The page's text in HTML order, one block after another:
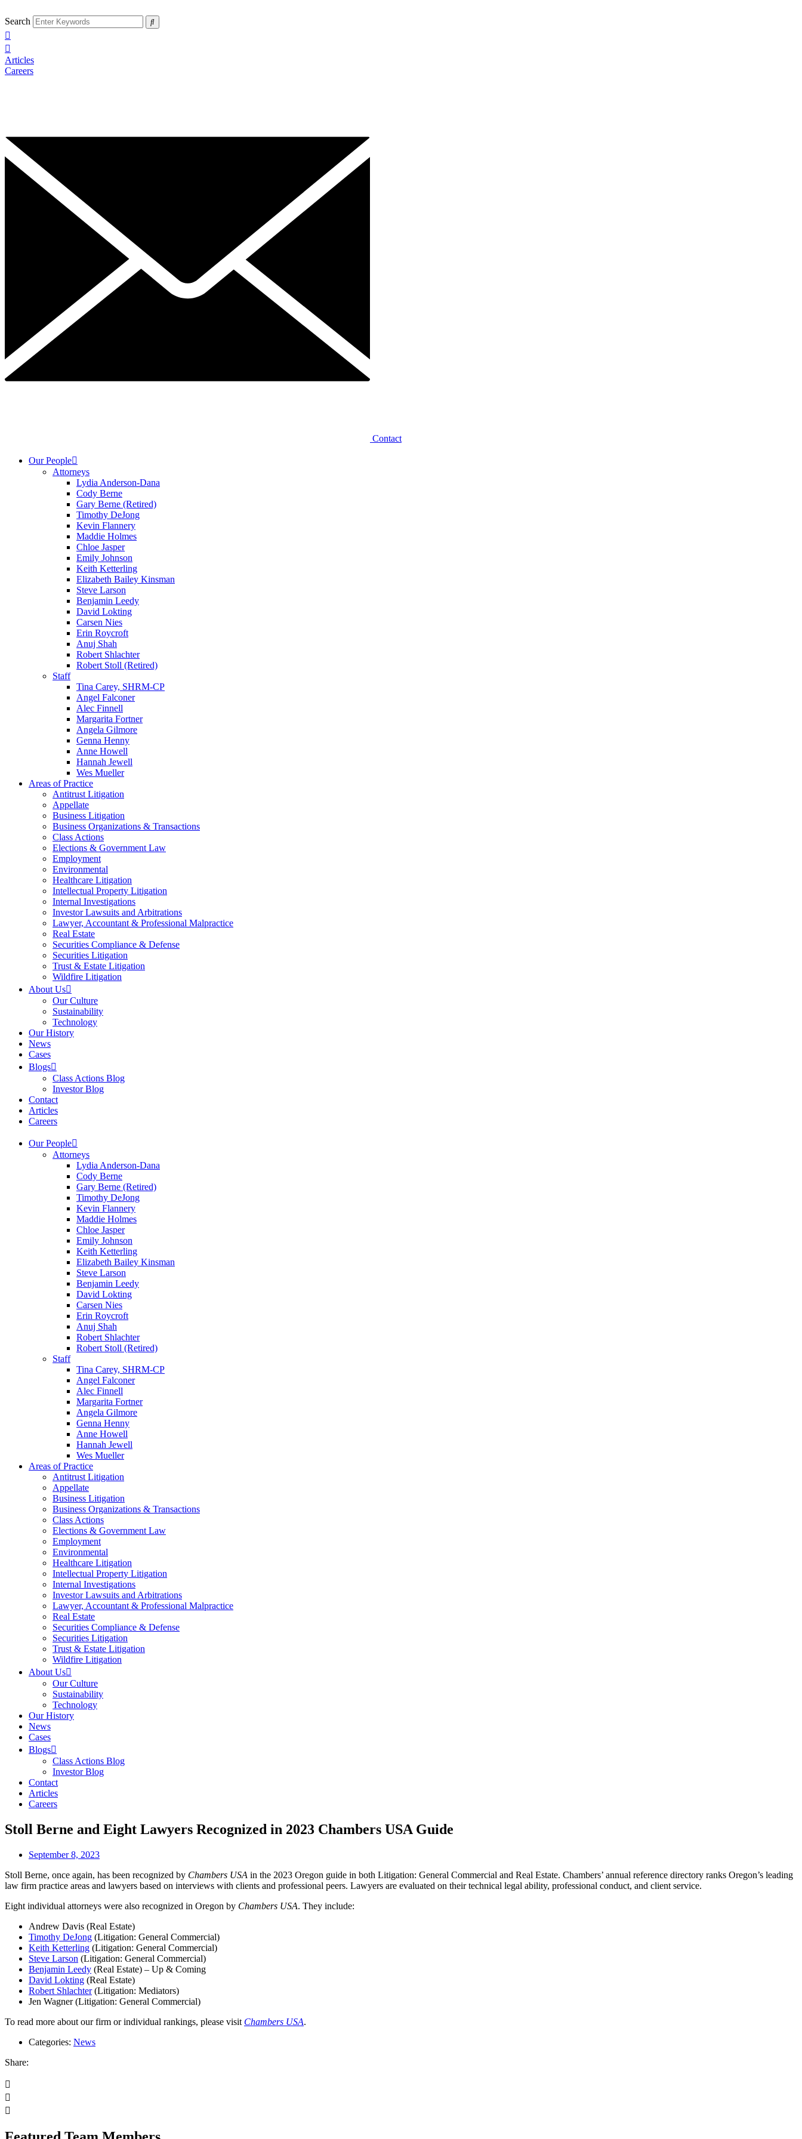
Search
Articles
Careers
Contact
Our People
Attorneys
Lydia Anderson-Dana
Cody Berne
Gary Berne (Retired)
Timothy DeJong
Kevin Flannery
Maddie Holmes
Chloe Jasper
Emily Johnson
Keith Ketterling
Elizabeth Bailey Kinsman
Steve Larson
Benjamin Leedy
David Lokting
Carsen Nies
Erin Roycroft
Anuj Shah
Robert Shlachter
Robert Stoll (Retired)
Staff
Tina Carey, SHRM-CP
Angel Falconer
Alec Finnell
Margarita Fortner
Angela Gilmore
Genna Henny
Anne Howell
Hannah Jewell
Wes Mueller
Areas of Practice
Antitrust Litigation
Appellate
Business Litigation
Business Organizations & Transactions
Class Actions
Elections & Government Law
Employment
Environmental
Healthcare Litigation
Intellectual Property Litigation
Internal Investigations
Investor Lawsuits and Arbitrations
Lawyer, Accountant & Professional Malpractice
Real Estate
Securities Compliance & Defense
Securities Litigation
Trust & Estate Litigation
Wildfire Litigation
About Us
Our Culture
Sustainability
Technology
Our History
News
Cases
Blogs
Class Actions Blog
Investor Blog
Contact
Articles
Careers
Our People
Attorneys
Lydia Anderson-Dana
Cody Berne
Gary Berne (Retired)
Timothy DeJong
Kevin Flannery
Maddie Holmes
Chloe Jasper
Emily Johnson
Keith Ketterling
Elizabeth Bailey Kinsman
Steve Larson
Benjamin Leedy
David Lokting
Carsen Nies
Erin Roycroft
Anuj Shah
Robert Shlachter
Robert Stoll (Retired)
Staff
Tina Carey, SHRM-CP
Angel Falconer
Alec Finnell
Margarita Fortner
Angela Gilmore
Genna Henny
Anne Howell
Hannah Jewell
Wes Mueller
Areas of Practice
Antitrust Litigation
Appellate
Business Litigation
Business Organizations & Transactions
Class Actions
Elections & Government Law
Employment
Environmental
Healthcare Litigation
Intellectual Property Litigation
Internal Investigations
Investor Lawsuits and Arbitrations
Lawyer, Accountant & Professional Malpractice
Real Estate
Securities Compliance & Defense
Securities Litigation
Trust & Estate Litigation
Wildfire Litigation
About Us
Our Culture
Sustainability
Technology
Our History
News
Cases
Blogs
Class Actions Blog
Investor Blog
Contact
Articles
Careers
Stoll Berne and Eight Lawyers Recognized in 2023 Chambers USA Guide
September 8, 2023
Stoll Berne, once again, has been recognized by Chambers USA in the 2023 Oregon guide in both Litigation: General Commercial and Real Estate. Chambers’ annual reference directory ranks Oregon’s leading
law firm practice areas and lawyers based on interviews with clients and professional peers. Lawyers are evaluated on their technical legal ability, professional conduct, and client service.
Eight individual attorneys were also recognized in Oregon by Chambers USA. They include:
Andrew Davis (Real Estate)
Timothy DeJong (Litigation: General Commercial)
Keith Ketterling (Litigation: General Commercial)
Steve Larson (Litigation: General Commercial)
Benjamin Leedy (Real Estate) – Up & Coming
David Lokting (Real Estate)
Robert Shlachter(Litigation: Mediators)
Jen Wagner (Litigation: General Commercial)
To read more about our firm or individual rankings, please visit Chambers USA.
Categories: News
Share: